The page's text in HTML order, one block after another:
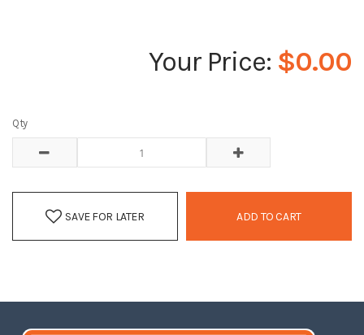
$0.00
Qty
ADD TO CART
SAVE FOR LATER